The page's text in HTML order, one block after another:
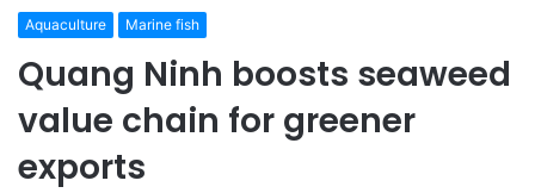
Aquaculture Marine fish
Quang Ninh boosts seaweed
value chain for greener
exports